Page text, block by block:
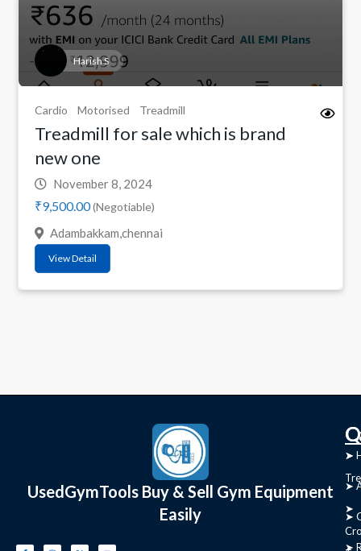
Harish S
Cardio Motorised Treadmill
Treadmill for sale which is brand
new one
November 8, 2024
₹9,500.00(Negotiable)
Adambakkam,chennai
View Detail
UsedGymTools Buy & Sell Gym Equipment
Easily
➤
➤
➤
➤
➤
➤